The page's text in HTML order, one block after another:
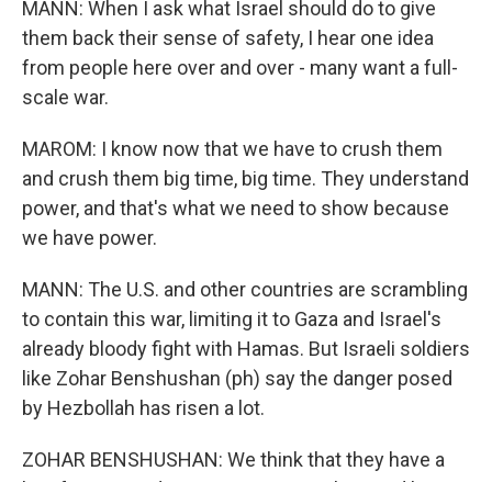
MANN: When I ask what Israel should do to give
them back their sense of safety, I hear one idea
from people here over and over - many want a full-
scale war.
MAROM: I know now that we have to crush them
and crush them big time, big time. They understand
power, and that's what we need to show because
we have power.
MANN: The U.S. and other countries are scrambling
to contain this war, limiting it to Gaza and Israel's
already bloody fight with Hamas. But Israeli soldiers
like Zohar Benshushan (ph) say the danger posed
by Hezbollah has risen a lot.
ZOHAR BENSHUSHAN: We think that they have a